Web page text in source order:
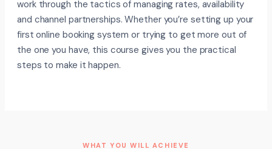
work through the tactics of managing rates, availability
and channel partnerships. Whether you’re setting up your
first online booking system or trying to get more out of
the one you have, this course gives you the practical
steps to make it happen.
WHAT YOU WILL ACHIEVE